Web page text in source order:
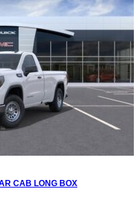
CAB LONG BOX